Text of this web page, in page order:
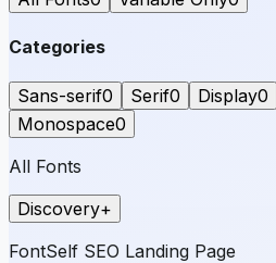
Categories
Sans-serif0 Serif0 Display0
Monospace0
All Fonts
Discovery+
FontSelf SEO Landing Page